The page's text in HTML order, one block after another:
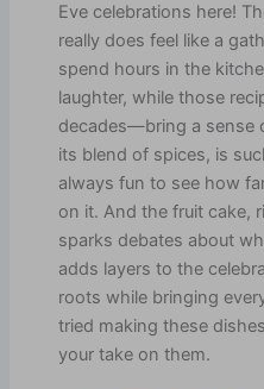
Eve celebrations here!
really does feel like a
spend hours in the
laughter, while those
decades—bring a sense
its blend of spices, is
always fun to see how
on it. And the fruit cake,
sparks debates about
adds layers to the
roots while bringing
tried making these
your take on them.